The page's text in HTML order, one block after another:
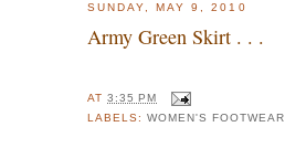
SUNDAY, MAY 9, 2010
Army Green Skirt . . .
AT3:35 PM
LABELS:WOMEN'S FOOTWEAR